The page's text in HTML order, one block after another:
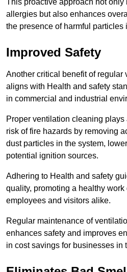
This proactive approach not
allergies but also enhances
the presence of harmful particles
Improved Safety
Another critical benefit of
aligns with Health and safety
in commercial and industrial
Proper ventilation cleaning
risk of fire hazards by removing
dust particles in the system,
potential ignition sources.
Adhering to Health and safety
quality, promoting a healthy work
employees and visitors alike.
Regular maintenance of
enhances safety and improves
in cost savings for businesses in